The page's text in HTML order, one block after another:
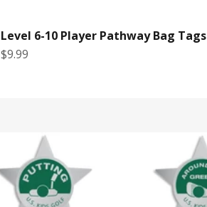
Level 6-10 Player Pathway Bag Tags
Sale price
$9.99